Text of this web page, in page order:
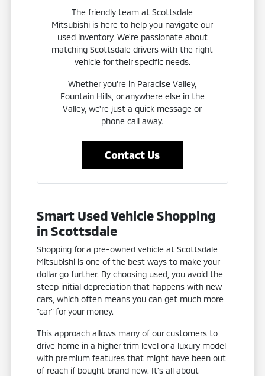
The friendly team at Scottsdale
Mitsubishi is here to help you navigate our
used inventory. We're passionate about
matching Scottsdale drivers with the right
vehicle for their specific needs.
Whether you're in Paradise Valley,
Fountain Hills, or anywhere else in the
Valley, we're just a quick message or
phone call away.
Contact Us
Smart Used Vehicle Shopping
in Scottsdale
Shopping for a pre-owned vehicle at Scottsdale
Mitsubishi is one of the best ways to make your
dollar go further. By choosing used, you avoid the
steep initial depreciation that happens with new
cars, which often means you can get much more
"car" for your money.
This approach allows many of our customers to
drive home in a higher trim level or a luxury model
with premium features that might have been out
of reach if bought brand new. It's all about